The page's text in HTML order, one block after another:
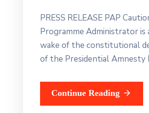
PRESS RELEASE PAP
Programme Administrator
wake of the constitutional
of the Presidential
Continue Reading